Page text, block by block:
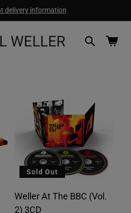
delivery information
Cart
Sold Out
Weller At The BBC (Vol.
2) 3CD